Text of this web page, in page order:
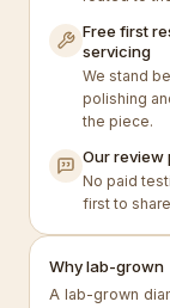
Free first
servicing
We stand
polishing
the piece.
Our review
No paid
first to
Why lab-grown
A lab-grown